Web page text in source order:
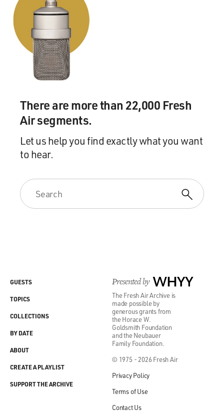
There are more than 22,000 Fresh
Air segments.
Let us help you find exactly what you want
to hear.
Presented by WHYY
The Fresh Air Archive is
made possible by
generous grants from
the Horace W.
Goldsmith Foundation
and the Neubauer
Family Foundation.
© 1975 - 2026 Fresh Air
Privacy Policy
Terms of Use
Contact Us
GUESTS
TOPICS
COLLECTIONS
BY DATE
ABOUT
CREATE A PLAYLIST
SUPPORT THE ARCHIVE